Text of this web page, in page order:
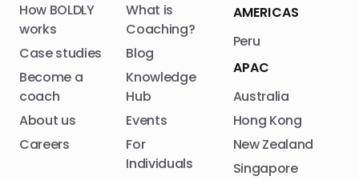
How BOLDLY
works
Case studies
Become a
coach
About us
Careers
What is
Coaching?
Blog
Knowledge
Hub
Events
For
Individuals
AMERICAS
Peru
APAC
Australia
Hong Kong
New Zealand
Singapore